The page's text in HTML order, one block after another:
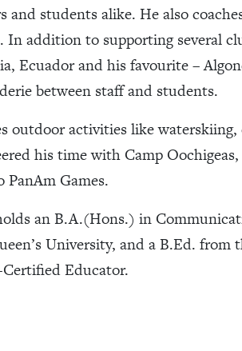
and students alike. He also
In addition to supporting several
Ecuador and his favourite –
between staff and students.
outdoor activities like
his time with Camp
PanAm Games.
an B.A.(Hons.) in
University, and a B.Ed.
Certified Educator.